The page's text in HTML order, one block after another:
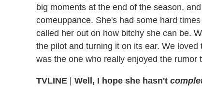
big moments at the end of the season,
comeuppance. She's had some hard
called her out on how bitchy she can be.
the pilot and turning it on its ear. We
was the one who really enjoyed the rumor
TVLINE Well, I hope she hasn't